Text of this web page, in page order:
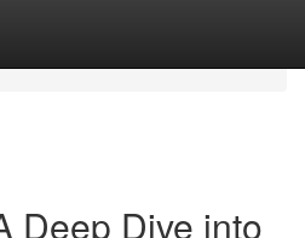
Deep Dive into